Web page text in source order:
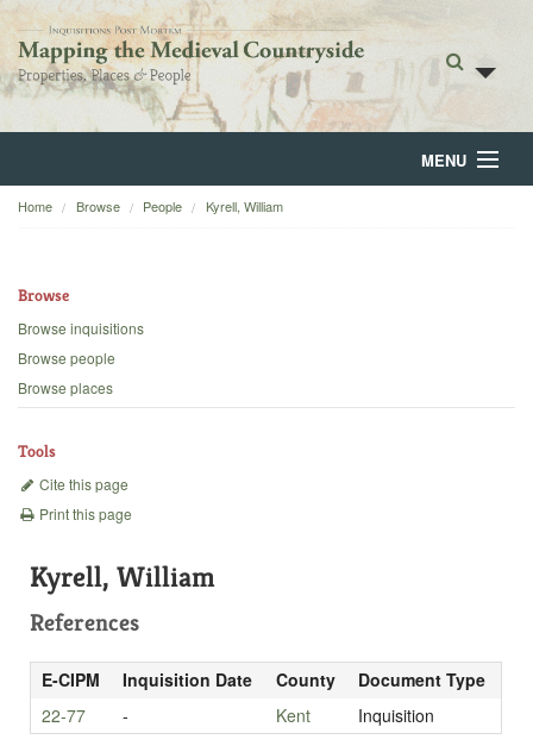
MENU
Home
Backgrounds
Home Browse People Kyrell, William
Browse
Browse inquisitions
Browse people
Browse places
Tools
Cite this page
Print this page
Kyrell, William
References
E-CIPM Inquisition Date County
Document Type
22-77
- Kent Inquisition